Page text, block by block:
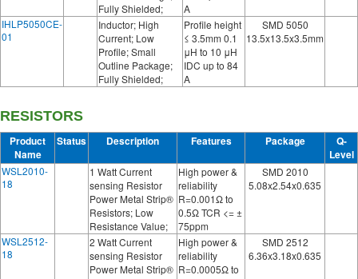
Fully Shielded;
A
IHLP5050CE-
01
Inductor; High
Current; Low
Profile; Small
Outline Package;
Fully Shielded;
Profile height
≤ 3.5mm 0.1
μH to 10 μH
IDC up to 84
A
SMD 5050
13.5x13.5x3.5mm
RESISTORS
Product
Name
Status Description Features Package
Q-
Level
WSL2010-
18
1 Watt Current
sensing Resistor
Power Metal Strip®
Resistors; Low
Resistance Value;
High power &
reliability
R=0.001Ω to
0.5Ω TCR <= ±
75ppm
SMD 2010
5.08x2.54x0.635
WSL2512-
18
2 Watt Current
sensing Resistor
Power Metal Strip®
High power &
reliability
R=0.0005Ω to
SMD 2512
6.36x3.18x0.635